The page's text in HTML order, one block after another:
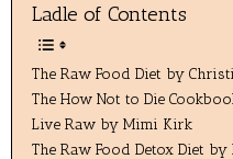
Ladle of Contents
The Raw Food Diet by
The How Not to Die
Live Raw by Mimi Kirk
The Raw Food Detox Diet by